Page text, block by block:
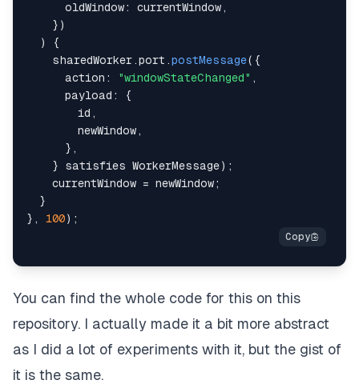
      oldWindow
: currentWindow ,
} )
)
{
    sharedWorker
.port .postMessage( {
      action
: "windowStateChanged" ,
      payload
:
{
        id
,
        newWindow
,
} ,
} satisfies WorkerMessage) ;
    currentWindow
= newWindow;
}
} , 100) ;
You can find the whole code for this on this
repository. I actually made it a bit more abstract
as I did a lot of experiments with it, but the gist of
it is the same.